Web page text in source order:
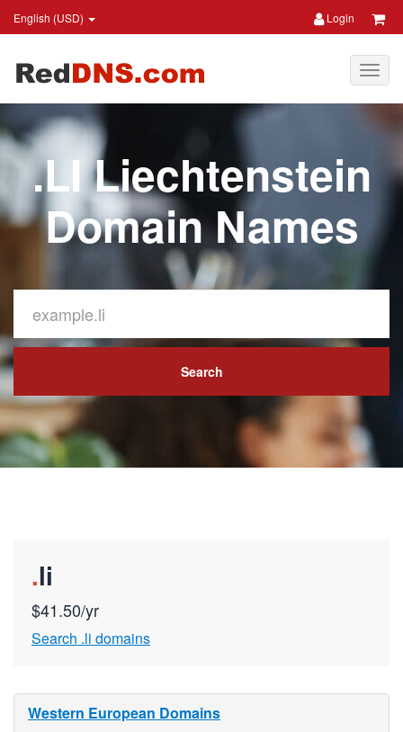
English (USD) Login
.LI Liechtenstein
Domain Names
Search
.li
$41.50/yr
Search .li domains
Western European Domains